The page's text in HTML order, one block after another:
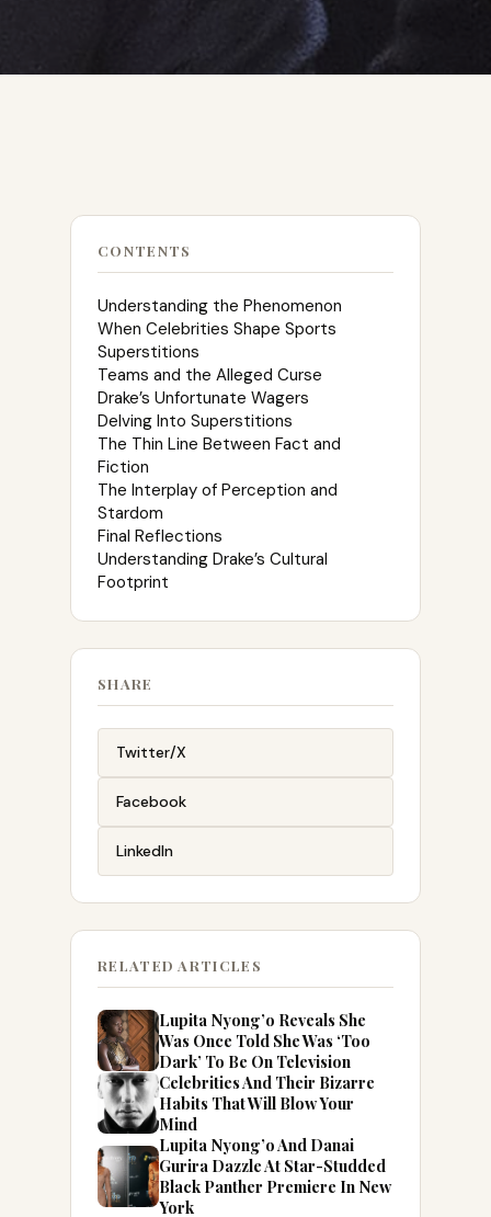
CONTENTS
Understanding the Phenomenon
When Celebrities Shape Sports
Superstitions
Teams and the Alleged Curse
Drake’s Unfortunate Wagers
Delving Into Superstitions
The Thin Line Between Fact and
Fiction
The Interplay of Perception and
Stardom
Final Reflections
Understanding Drake’s Cultural
Footprint
SHARE
Twitter/X
Facebook
LinkedIn
RELATED ARTICLES
Lupita Nyong’o Reveals She
Was Once Told She Was ‘Too
Dark’ To Be On Television
Celebrities And Their Bizarre
Habits That Will Blow Your
Mind
Lupita Nyong’o And Danai
Gurira Dazzle At Star-Studded
Black Panther Premiere In New
York